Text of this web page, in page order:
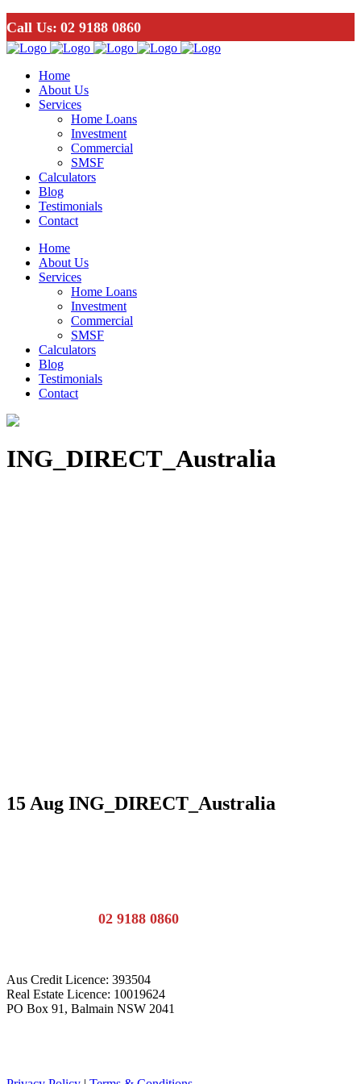
Call Us: 02 9188 0860
Home
About Us
Services
Home Loans
Investment
Commercial
SMSF
Calculators
Blog
Testimonials
Contact
Home
About Us
Services
Home Loans
Investment
Commercial
SMSF
Calculators
Blog
Testimonials
Contact
ING_DIRECT_Australia
15 Aug ING_DIRECT_Australia
02 9188 0860
Aus Credit Licence: 393504
Real Estate Licence: 10019624
PO Box 91, Balmain NSW 2041